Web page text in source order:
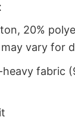
20%
vary for
heavy fabric